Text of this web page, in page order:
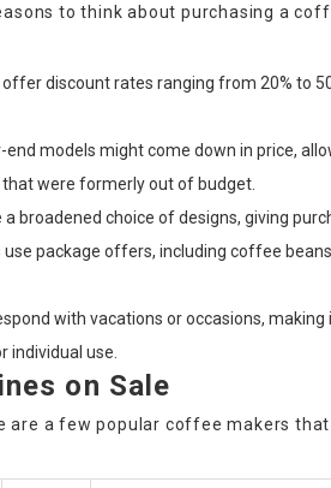
to think about purchasing a
discount rates ranging from 20% to
end models might come down in price,
were formerly out of budget.
a broadened choice of designs, giving
use package offers, including coffee
with vacations or occasions,
individual use.
on Sale
are a few popular coffee makers that